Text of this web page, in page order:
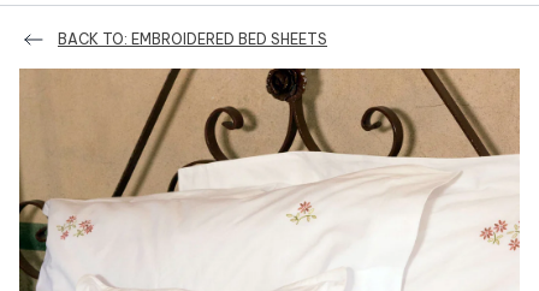
BACK TO: EMBROIDERED BED SHEETS